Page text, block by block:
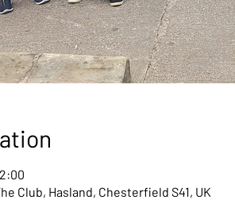
Club, Hasland, Chesterfield S41, UK